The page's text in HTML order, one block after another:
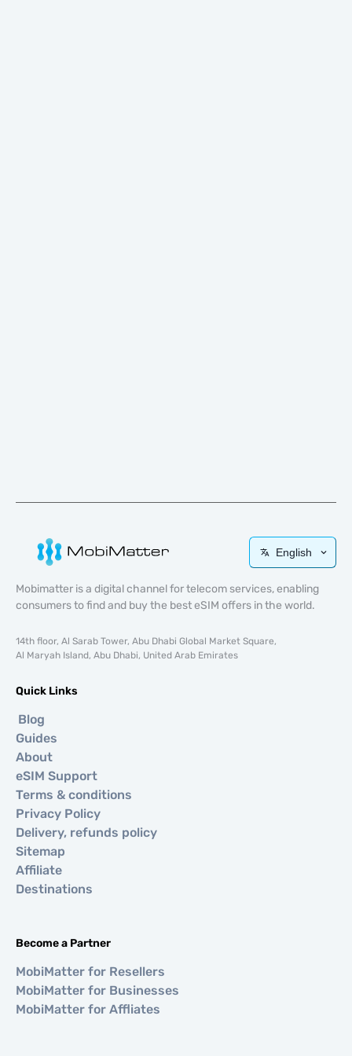
English
Mobimatter is a digital channel for telecom services, enabling
consumers to find and buy the best eSIM offers in the world.
14th floor, Al Sarab Tower, Abu Dhabi Global Market Square,
Al Maryah Island, Abu Dhabi, United Arab Emirates
Quick Links
Blog
Guides
About
eSIM Support
Terms & conditions
Privacy Policy
Delivery, refunds policy
Sitemap
Affiliate
Destinations
Become a Partner
MobiMatter for Resellers
MobiMatter for Businesses
MobiMatter for Affliates